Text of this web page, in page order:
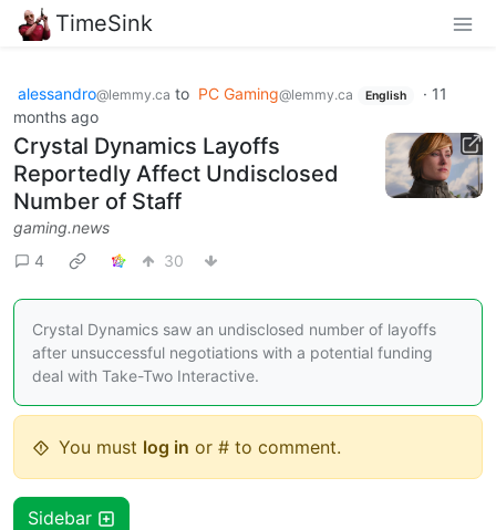
TimeSink
alessandro@lemmy.ca to PC Gaming@lemmy.ca English · 11
months ago
Crystal Dynamics Layoffs
Reportedly Affect Undisclosed
Number of Staff
gaming.news
4
30
Crystal Dynamics saw an undisclosed number of layoffs
after unsuccessful negotiations with a potential funding
deal with Take-Two Interactive.
You must log in or # to comment.
Sidebar